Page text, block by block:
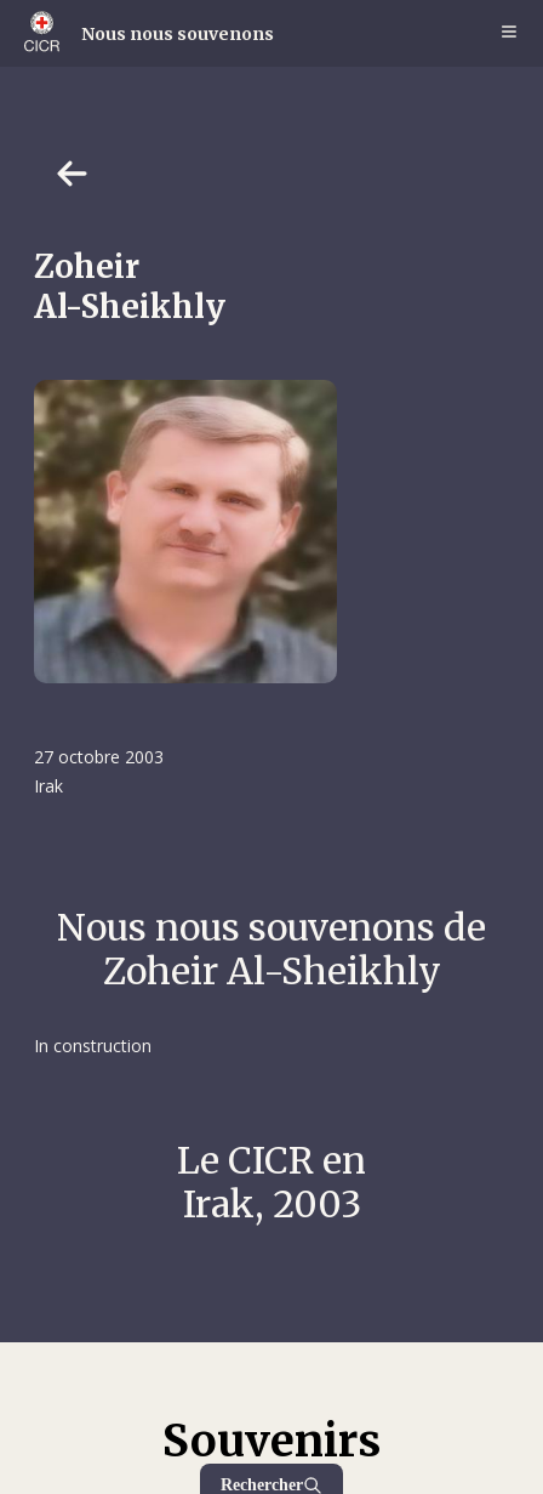
Skip
main
Nous nous souvenons
Zoheir
Al-Sheikhly
27 octobre 2003
Irak
Nous nous souvenons de
Zoheir Al-Sheikhly
In construction
Le CICR en
Irak, 2003
Souvenirs
Rechercher